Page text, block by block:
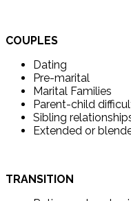
COUPLES
Dating
Pre-marital
Marital Families
Parent-child
Sibling
Extended or
TRANSITION